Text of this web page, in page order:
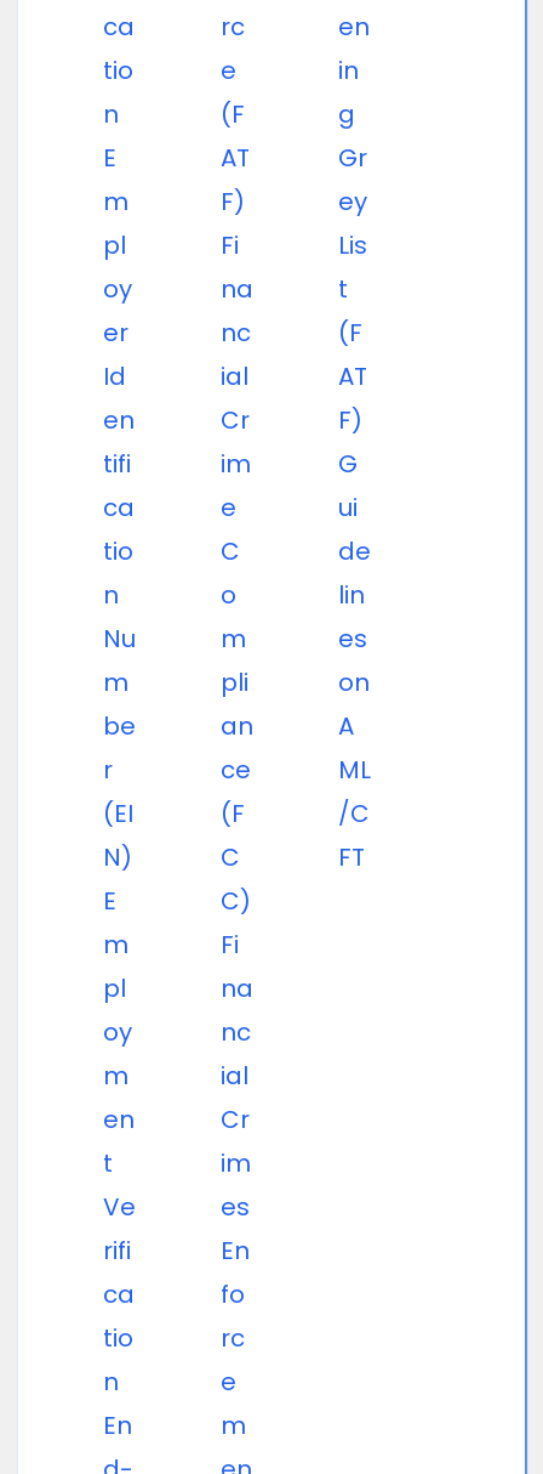
ca
tio
n
E
m
pl
oy
er
Id
en
tifi
ca
tio
n
Nu
m
be
r
(EI
N)
E
m
pl
oy
m
en
t
Ve
rifi
ca
tio
n
En
rc
e
(F
AT
F)
Fi
na
nc
ial
Cr
im
e
C
o
m
pli
an
ce
(F
C
C)
Fi
na
nc
ial
Cr
im
es
En
fo
rc
e
m
en
in
g
Gr
ey
Lis
t
(F
AT
F)
G
ui
de
lin
es
on
A
ML
/C
FT